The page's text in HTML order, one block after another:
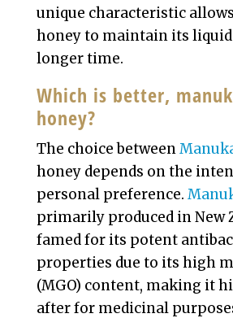
unique characteristic
honey to maintain its
longer time.
Which is better,
honey?
The choice between
honey depends on the
personal preference.
primarily produced in New
famed for its potent
properties due to its high
(MGO) content, making it
after for medicinal